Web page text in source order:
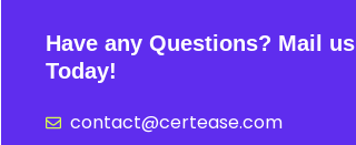
Have any Questions? Mail us
Today!
contact@certease.com